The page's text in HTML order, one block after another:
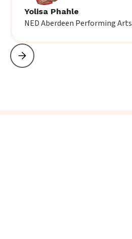
Yolisa Phahle
NED Aberdeen Performing Arts